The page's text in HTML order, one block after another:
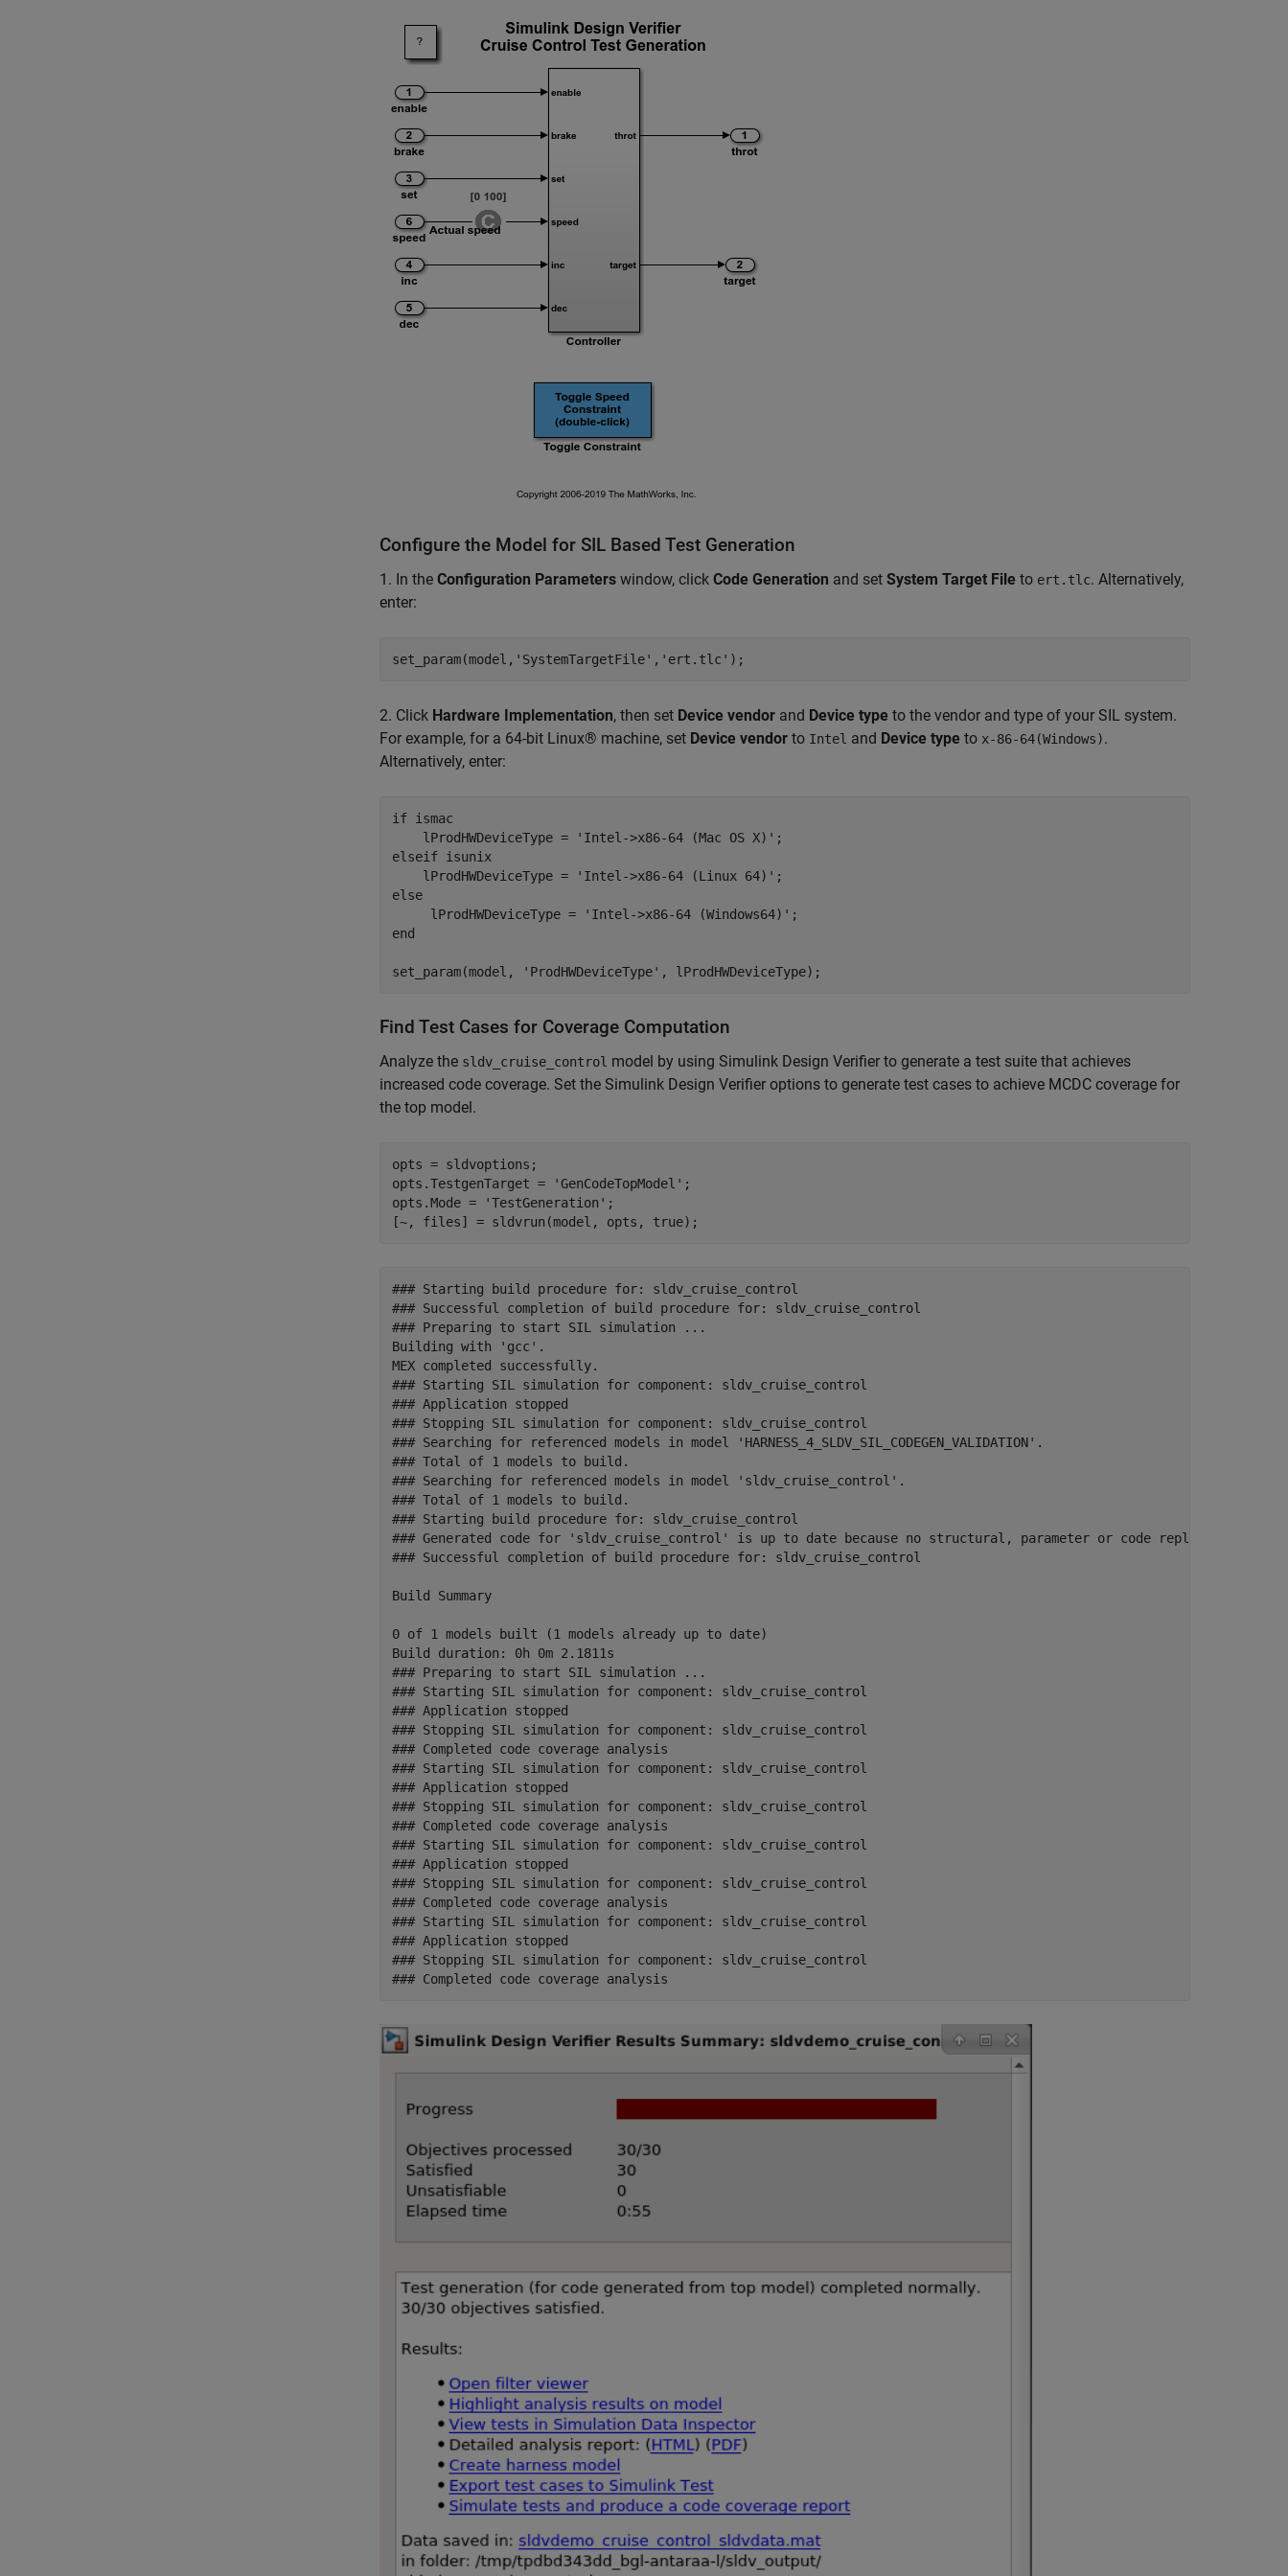
Configure the Model for SIL Based Test Generation
1. In the Configuration Parameters window, click Code Generation and set System Target File to ert.tlc. Alternatively,
enter:
set_param(model, 'SystemTargetFile' , 'ert.tlc'
2. Click Hardware Implementation, then set Device vendor and Device type to the vendor and type of your SIL system.
For example, for a 64-bit Linux® machine, set Device vendor to Intel and Device type to x-86-64(Windows).
Alternatively, enter:
if ismac
    lProdHWDeviceType =
'Intel->x86-64 (Mac OS X)'
elseif isunix
    lProdHWDeviceType =
'Intel->x86-64 (Linux 64)'
else
     lProdHWDeviceType =
'Intel->x86-64 (Windows64)'
end
set_param(model, 'ProdHWDeviceType'
Find Test Cases for Coverage Computation
Analyze the sldv_cruise_control model by using Simulink Design Verifier to generate a test suite that achieves
increased code coverage. Set the Simulink Design Verifier options to generate test cases to achieve MCDC coverage for
the top model.
opts = sldvoptions;
opts.TestgenTarget =
'GenCodeTopModel' ;
opts.Mode =
'TestGeneration' ;
### Starting build procedure for: sldv_cruise_control
### Successful completion of build procedure for: sldv_cruise_control
### Preparing to start SIL simulation ...
Building with 'gcc'.
MEX completed successfully.
### Starting SIL simulation for component: sldv_cruise_control
### Application stopped
### Stopping SIL simulation for component: sldv_cruise_control
### Searching for referenced models in model 'HARNESS_4_SLDV_SIL_CODEGEN_VALIDATION'.
### Total of 1 models to build.
### Searching for referenced models in model 'sldv_cruise_control'.
### Total of 1 models to build.
### Starting build procedure for: sldv_cruise_control
### Generated code for 'sldv_cruise_control' is up to date because no structural, parameter or code replacement
### Successful completion of build procedure for: sldv_cruise_control
Build Summary
0 of 1 models built (1 models already up to date)
Build duration: 0h 0m 2.1811s
### Preparing to start SIL simulation ...
### Starting SIL simulation for component: sldv_cruise_control
### Application stopped
### Stopping SIL simulation for component: sldv_cruise_control
### Completed code coverage analysis
### Starting SIL simulation for component: sldv_cruise_control
### Application stopped
### Stopping SIL simulation for component: sldv_cruise_control
### Completed code coverage analysis
### Starting SIL simulation for component: sldv_cruise_control
### Application stopped
### Stopping SIL simulation for component: sldv_cruise_control
### Completed code coverage analysis
### Starting SIL simulation for component: sldv_cruise_control
### Application stopped
### Stopping SIL simulation for component: sldv_cruise_control